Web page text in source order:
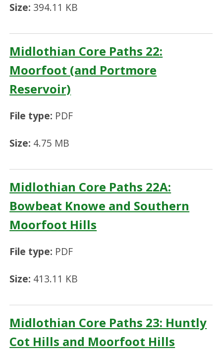
Size: 394.11 KB
Midlothian Core Paths 22:
Moorfoot (and Portmore
Reservoir)
File type: PDF
Size: 4.75 MB
Midlothian Core Paths 22A:
Bowbeat Knowe and Southern
Moorfoot Hills
File type: PDF
Size: 413.11 KB
Midlothian Core Paths 23: Huntly
Cot Hills and Moorfoot Hills